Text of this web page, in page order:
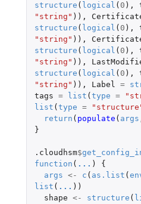
structure ( logical ( 0 ),
"string" )),
structure ( logical ( 0 ),
"string" )),
structure ( logical ( 0 ),
"string" )),
structure ( logical ( 0 ),
"string" )), Label =
tags = list ( type =
list ( type =
return ( populate ( args
}
.cloudhsm$
function ( ... )
{
args <- c ( as.list (
list ( ... ))
shape <- structure (